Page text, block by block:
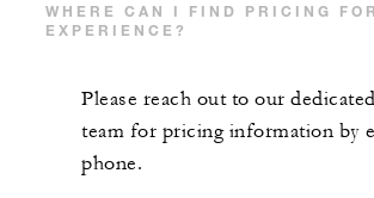
WHERE CAN I FIND PRICING
EXPERIENCE?
Please reach out to our
team for pricing information by
phone.